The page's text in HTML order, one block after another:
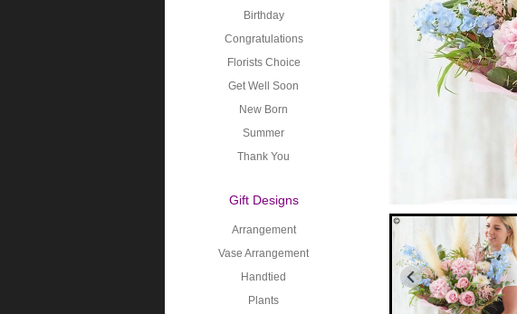
Birthday
Congratulations
Florists Choice
Get Well Soon
New Born
Summer
Thank You
Gift Designs
Arrangement
Vase Arrangement
Handtied
Plants